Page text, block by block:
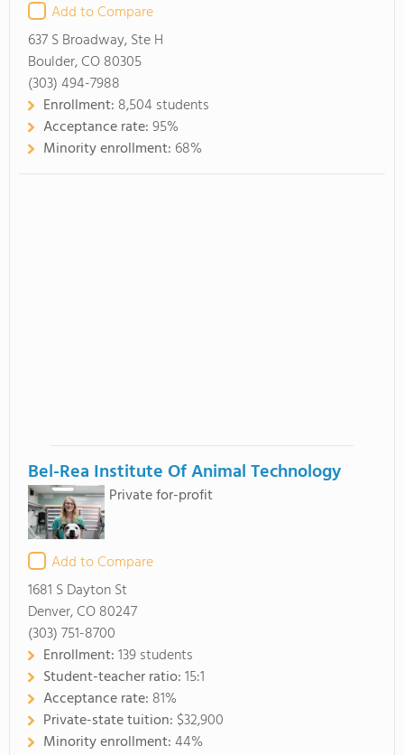
Add to Compare
637 S Broadway, Ste H
Boulder, CO 80305
(303) 494-7988
Enrollment: 8,504 students
Acceptance rate:95%
Minority enrollment: 68%
Bel-Rea Institute Of Animal Technology
Private for-profit
Add to Compare
1681 S Dayton St
Denver, CO 80247
(303) 751-8700
Enrollment:139 students
Student-teacher ratio:15:1
Acceptance rate: 81%
Private-state tuition: $32,900
Minority enrollment:44%